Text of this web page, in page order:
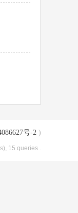
号-2 )
15 queries .